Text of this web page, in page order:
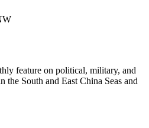
feature on political, military, and
the South and East China Seas and